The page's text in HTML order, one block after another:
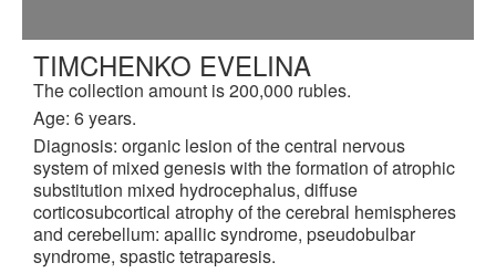
TIMCHENKO EVELINA
The collection amount is 200,000 rubles.
Age: 6 years.
Diagnosis: organic lesion of the central nervous
system of mixed genesis with the formation of atrophic
substitution mixed hydrocephalus, diffuse
corticosubcortical atrophy of the cerebral hemispheres
and cerebellum: apallic syndrome, pseudobulbar
syndrome, spastic tetraparesis.